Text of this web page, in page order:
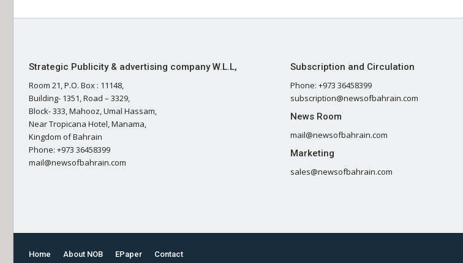
Strategic Publicity & advertising company W.L.L,
Room 21, P.O. Box : 11148,
Building- 1351, Road – 3329,
Block- 333, Mahooz, Umal Hassam,
Near Tropicana Hotel, Manama,
Kingdom of Bahrain
Phone: +973 36458399
mail@newsofbahrain.com
Subscription and Circulation
Phone: +973 36458399
subscription@newsofbahrain.com
News Room
mail@newsofbahrain.com
Marketing
sales@newsofbahrain.com
Home About NOB EPaper Contact